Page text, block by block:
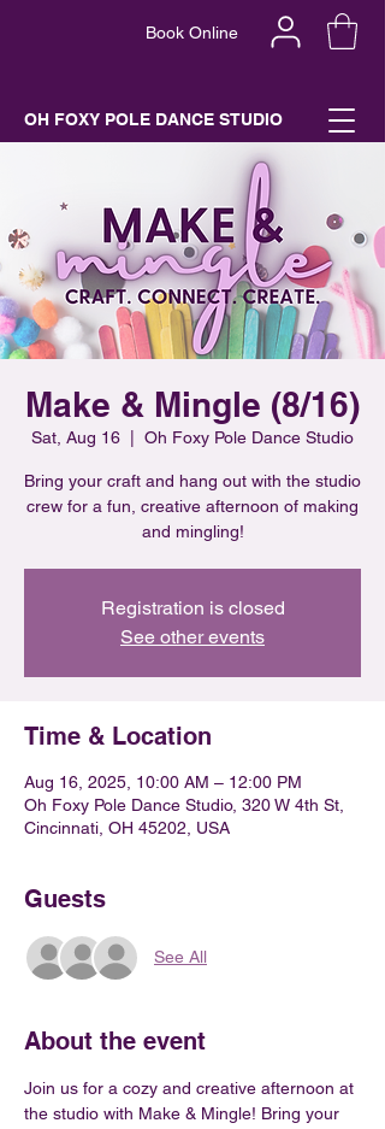
Book Online
OH FOXY POLE DANCE STUDIO
Make & Mingle (8/16)
Sat, Aug 16 Oh Foxy Pole Dance Studio
Bring your craft and hang out with the studio
crew for a fun, creative afternoon of making
and mingling!
Registration is closed
See other events
Time & Location
Aug 16, 2025, 10:00 AM – 12:00 PM
Oh Foxy Pole Dance Studio, 320 W 4th St,
Cincinnati, OH 45202, USA
Guests
See All
About the event
Join us for a cozy and creative afternoon at
the studio with Make & Mingle! Bring your